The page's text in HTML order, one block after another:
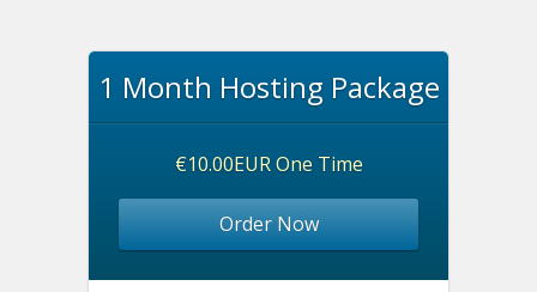
1 Month Hosting Package
€10.00EUR One Time
Order Now